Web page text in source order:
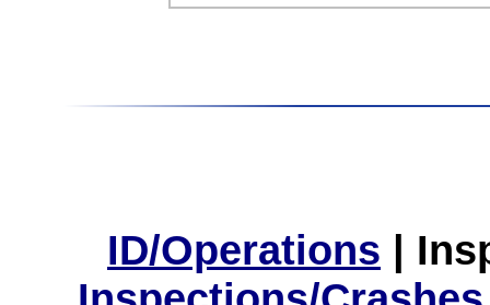
ID/Operations |